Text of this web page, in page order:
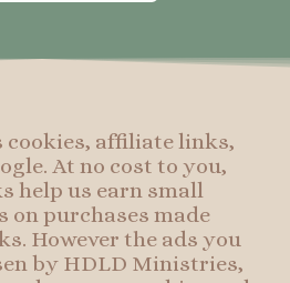
cookies, affiliate links,
At no cost to you,
help us earn small
on purchases made
However the ads you
by HDLD Ministries,